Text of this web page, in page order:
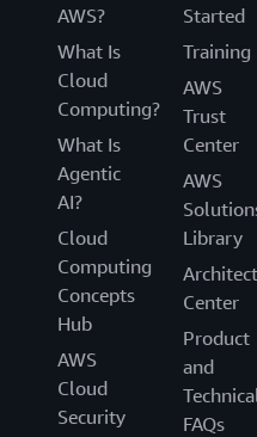
AWS?
What Is
Cloud
Computing?
What Is
Agentic
AI?
Cloud
Computing
Concepts
Hub
AWS
Cloud
Security
Started
Training
AWS
Trust
Center
AWS
Library
Center
Product
and
FAQs